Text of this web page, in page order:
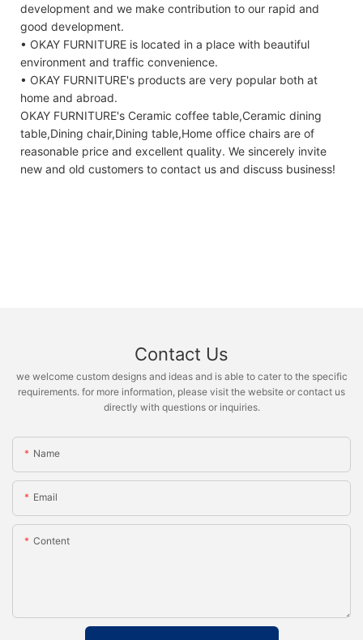
development and we make contribution to our rapid and
good development.
• OKAY FURNITURE is located in a place with beautiful
environment and traffic convenience.
• OKAY FURNITURE's products are very popular both at
home and abroad.
OKAY FURNITURE's Ceramic coffee table,Ceramic dining
table,Dining chair,Dining table,Home office chairs are of
reasonable price and excellent quality. We sincerely invite
new and old customers to contact us and discuss business!
Contact Us
we welcome custom designs and ideas and is able to cater to the specific
requirements. for more information, please visit the website or contact us
directly with questions or inquiries.
Name
Email
Content